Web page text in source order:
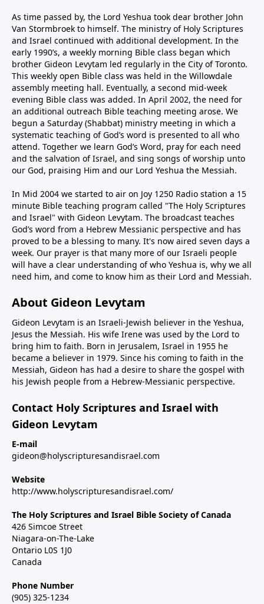
As time passed by, the Lord Yeshua took dear brother John
Van Stormbroek to himself. The ministry of Holy Scriptures
and Israel continued with additional development. In the
early 1990’s, a weekly morning Bible class began which
brother Gideon Levytam led regularly in the City of Toronto.
This weekly open Bible class was held in the Willowdale
assembly meeting hall. Eventually, a second mid-week
evening Bible class was added. In April 2002, the need for
an additional outreach Bible teaching meeting arose. We
begun a Saturday (Shabbat) ministry meeting in which a
systematic teaching of God’s word is presented to all who
attend. Together we learn God’s Word, pray for each need
and the salvation of Israel, and sing songs of worship unto
our God, praising Him and our Lord Yeshua the Messiah.
In Mid 2004 we started to air on Joy 1250 Radio station a 15
minute Bible teaching program called "The Holy Scriptures
and Israel" with Gideon Levytam. The broadcast teaches
God’s word from a Hebrew Messianic perspective and has
proved to be a blessing to many. It's now aired seven days a
week. Our prayer is that many more of our Israeli people
will have a clear understanding of who Yeshua is, why we all
need him, and come to know him as their Lord and Messiah.
About Gideon Levytam
Gideon Levytam is an Israeli-Jewish believer in the Yeshua,
Jesus the Messiah. His wife Irene was used by the Lord to
bring him to faith. Born in Jerusalem, Israel in 1955 he
became a believer in 1979. Since his coming to faith in the
Messiah, Gideon has had a desire to share the gospel with
his Jewish people from a Hebrew-Messianic perspective.
Contact Holy Scriptures and Israel with
Gideon Levytam
E-mail
gideon@holyscripturesandisrael.com
Website
http://www.holyscripturesandisrael.com/
The Holy Scriptures and Israel Bible Society of Canada
426 Simcoe Street
Niagara-on-The-Lake
Ontario L0S 1J0
Canada
Phone Number
(905) 325-1234